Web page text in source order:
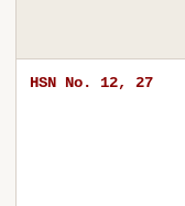
HSN No. 12, 27